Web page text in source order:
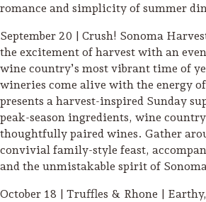
Biggest Annual
Festivals
Events &
romance and simplicity of summer
September 20 | Crush! Sonoma
the excitement of harvest with an
wine country’s most vibrant time of
wineries come alive with the energy
presents a harvest-inspired Sunday
peak-season ingredients, wine
thoughtfully paired wines. Gather
convivial family-style feast,
and the unmistakable spirit of
October 18 | Truffles & Rhone |